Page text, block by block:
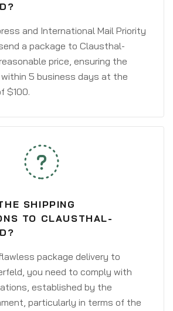
and International Mail Priority
a package to Clausthal-
price, ensuring the
5 business days at the
$100.
SHIPPING
TO CLAUSTHAL-
package delivery to
you need to comply with
established by the
particularly in terms of the